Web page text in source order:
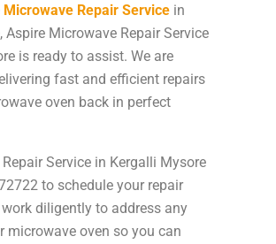
Microwave Repair Service in
Aspire Microwave Repair Service
is ready to assist. We are
fast and efficient repairs
oven back in perfect
Service in Kergalli Mysore
to schedule your repair
diligently to address any
microwave oven so you can